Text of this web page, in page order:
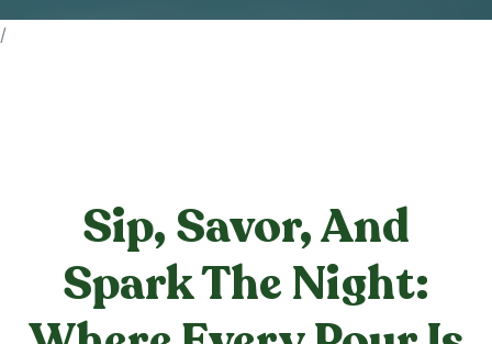
/
Sip, Savor, And
Spark The Night: